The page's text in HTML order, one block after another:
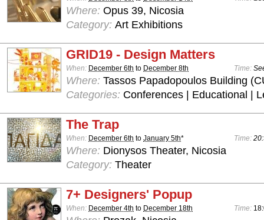
Where: Opus 39, Nicosia
Category: Art Exhibitions
GRID19 - Design Matters
When: December 6th to December 8th Time:
Where: Tassos Papadopoulos Building
Categories: Conferences | Educational |
The Trap
When: December 6th to January 5th* Time:
Where: Dionysos Theater, Nicosia
Category: Theater
7+ Designers' Popup
When: December 4th to December 18th Time: